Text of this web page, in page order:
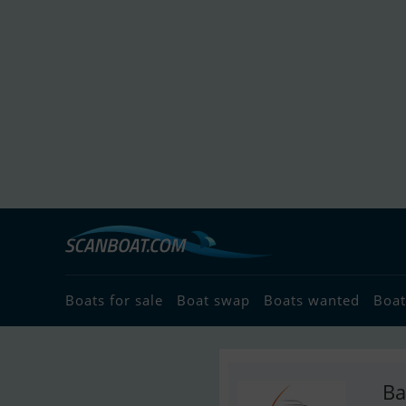
Boats for sale Boat swap Boats wanted